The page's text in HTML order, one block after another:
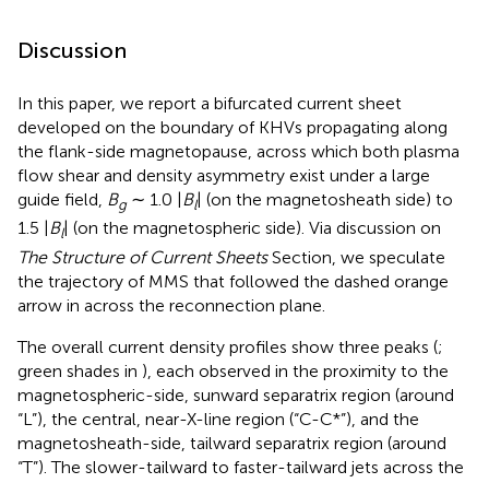
Discussion
In this paper, we report a bifurcated current sheet
developed on the boundary of KHVs propagating along
the flank-side magnetopause, across which both plasma
flow shear and density asymmetry exist under a large
guide field, Bg∼ 1.0 | Bl| (on the magnetosheath side) to
1.5 | Bl| (on the magnetospheric side). Via discussion on
The Structure of Current SheetsSection, we speculate
the trajectory of MMS that followed the dashed orange
arrow in across the reconnection plane.
The overall current density profiles show three peaks (;
green shades in ), each observed in the proximity to the
magnetospheric-side, sunward separatrix region (around
“L”), the central, near-X-line region (“C-C*”), and the
magnetosheath-side, tailward separatrix region (around
“T”). The slower-tailward to faster-tailward jets across the